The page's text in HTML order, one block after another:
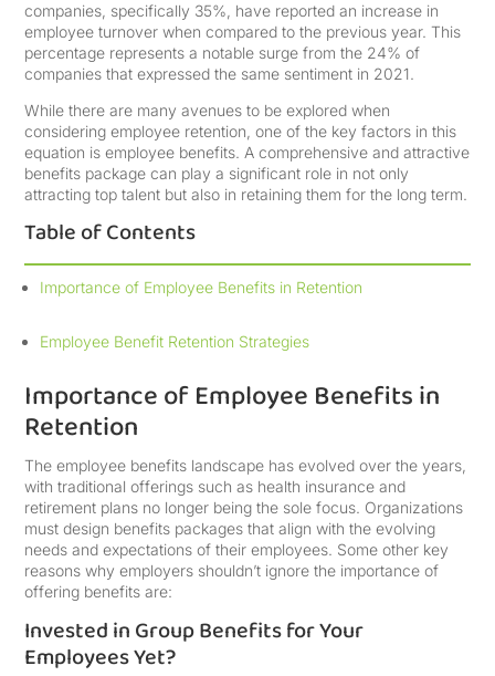
companies, specifically 35%, have reported an increase in
employee turnover when compared to the previous year. This
percentage represents a notable surge from the 24% of
companies that expressed the same sentiment in 2021.
While there are many avenues to be explored when
considering employee retention, one of the key factors in this
equation is employee benefits. A comprehensive and attractive
benefits package can play a significant role in not only
attracting top talent but also in retaining them for the long term.
Table of Contents
Importance of Employee Benefits in Retention
Employee Benefit Retention Strategies
Importance of Employee Benefits in
Retention
The employee benefits landscape has evolved over the years,
with traditional offerings such as health insurance and
retirement plans no longer being the sole focus. Organizations
must design benefits packages that align with the evolving
needs and expectations of their employees. Some other key
reasons why employers shouldn’t ignore the importance of
offering benefits are:
Invested in Group Benefits for Your
Employees Yet?